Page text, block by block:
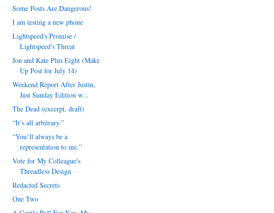
Some Posts Are Dangerous!
I am testing a new phone
Lightspeed's Promise /
Lightspeed's Threat
Jon and Kate Plus Eight (Make
Up Post for July 14)
Weekend Report After Justin,
Just Sunday Edition w...
The Dead (excerpt, draft)
“It’s all arbitrary.”
“You’ll always be a
representation to me.”
Vote for My Colleague's
Threadless Design
Redacted Secrets
One Two